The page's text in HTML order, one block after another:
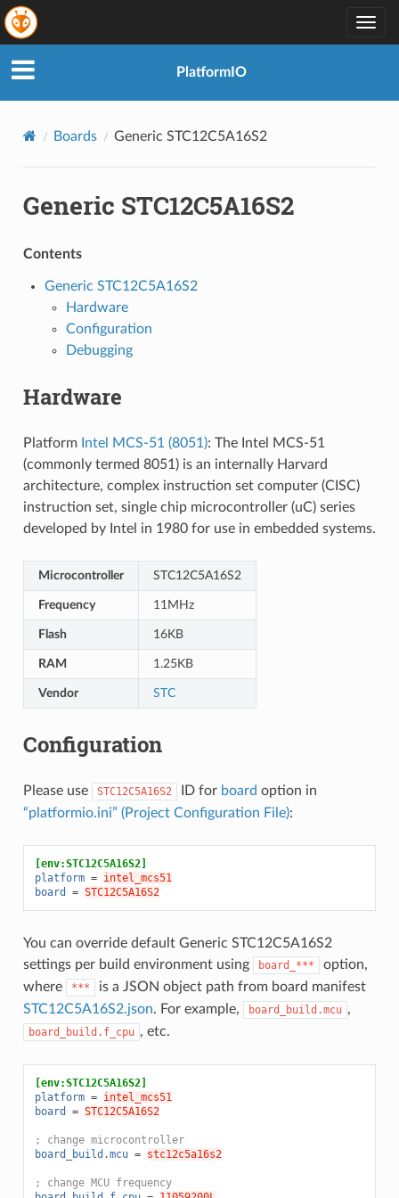
PlatformIO
Boards Generic STC12C5A16S2
Generic STC12C5A16S2
Contents
Generic STC12C5A16S2
Hardware
Configuration
Debugging
Hardware
Platform Intel MCS-51 (8051): The Intel MCS-51
(commonly termed 8051) is an internally Harvard
architecture, complex instruction set computer (CISC)
instruction set, single chip microcontroller (uC) series
developed by Intel in 1980 for use in embedded systems.
Microcontroller STC12C5A16S2
Frequency 11MHz
Flash 16KB
RAM 1.25KB
Vendor STC
Configuration
Please use STC12C5A16S2 ID for board option in
“platformio.ini” (Project Configuration File):
[env:STC12C5A16S2]
platform = intel_mcs51
board
= STC12C5A16S2
You can override default Generic STC12C5A16S2
settings per build environment using
board_***
option,
where
***
is a JSON object path from board manifest
STC12C5A16S2.json. For example, board_build.mcu ,
board_build.f_cpu , etc.
[env:STC12C5A16S2]
platform = intel_mcs51
board
= STC12C5A16S2
; change microcontroller
board_build.mcu = stc12c5a16s2
; change MCU frequency